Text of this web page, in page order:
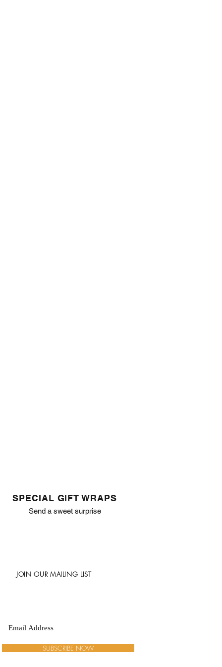
SPECIAL GIFT WRAPS
Send a sweet surprise
JOIN OUR MAILING LIST
SUBSCRIBE NOW